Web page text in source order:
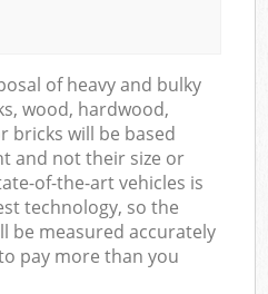
of heavy and bulky
wood, hardwood,
bricks will be based
and not their size or
of-the-art vehicles is
technology, so the
be measured accurately
pay more than you